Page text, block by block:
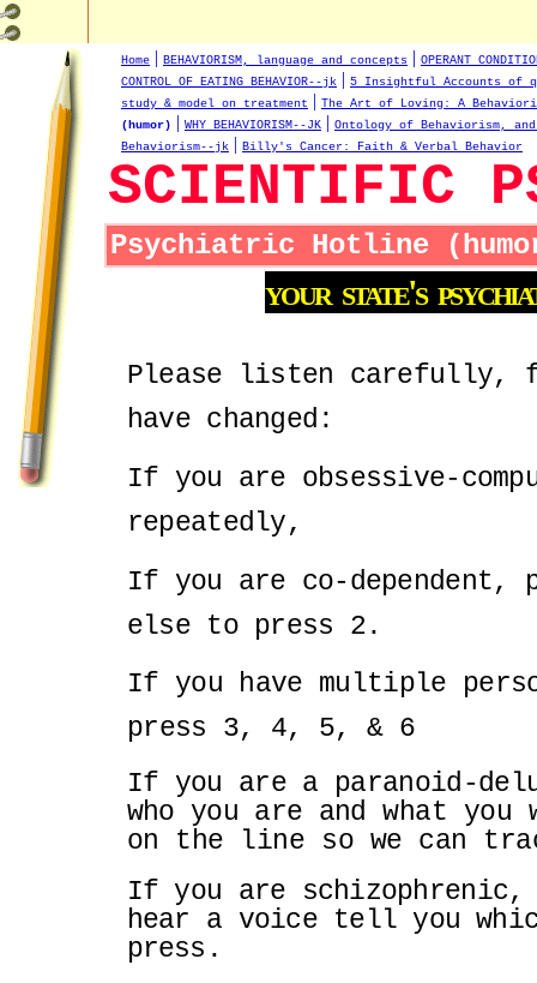
Home | BEHAVIORISM, language and concepts | OPERANT
CONTROL OF EATING BEHAVIOR--jk | 5 Insightful Accounts of
study & model on treatment | The Art of Loving: A
(humor) | WHY BEHAVIORISM--JK | Ontology of Behaviorism,
Behaviorism--jk | Billy's Cancer: Faith & Verbal Behavior
SCIENTIFIC
Psychiatric Hotline
your state's
Please listen carefully,
have changed:
If you are obsessive-
repeatedly,
If you are co-dependent,
else to press 2.
If you have multiple
press 3, 4, 5, & 6
If you are a paranoid-
who you are and what you
on the line so we can
If you are
hear a voice tell you
press.